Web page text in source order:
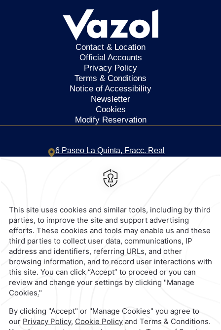
Contact & Location
Official Accounts
Privacy Policy
Terms & Conditions
Notice of Accessibility
Newsletter
Cookies
Modify Reservation
6 Paseo La Quinta, Fracc. Real
Mexico
744 469 1500
contacto@caminoreal.com
reservaciones@quintareal.com